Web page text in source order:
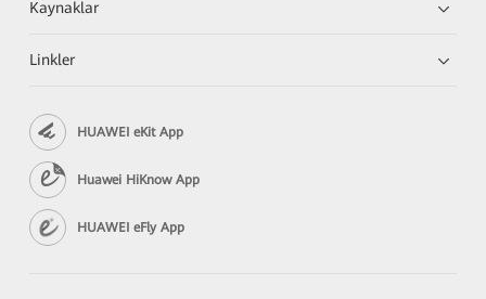
Kaynaklar
Linkler
HUAWEI eKit App
Huawei HiKnow App
HUAWEI eFly App